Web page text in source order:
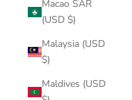
Macao SAR
(USD $)
Malaysia (USD
$)
Maldives (USD